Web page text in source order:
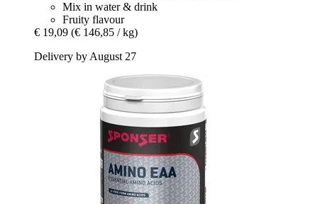
Mix in water & drink
Fruity flavour
€ 19,09 (€ 146,85 / kg)
Delivery by August 27